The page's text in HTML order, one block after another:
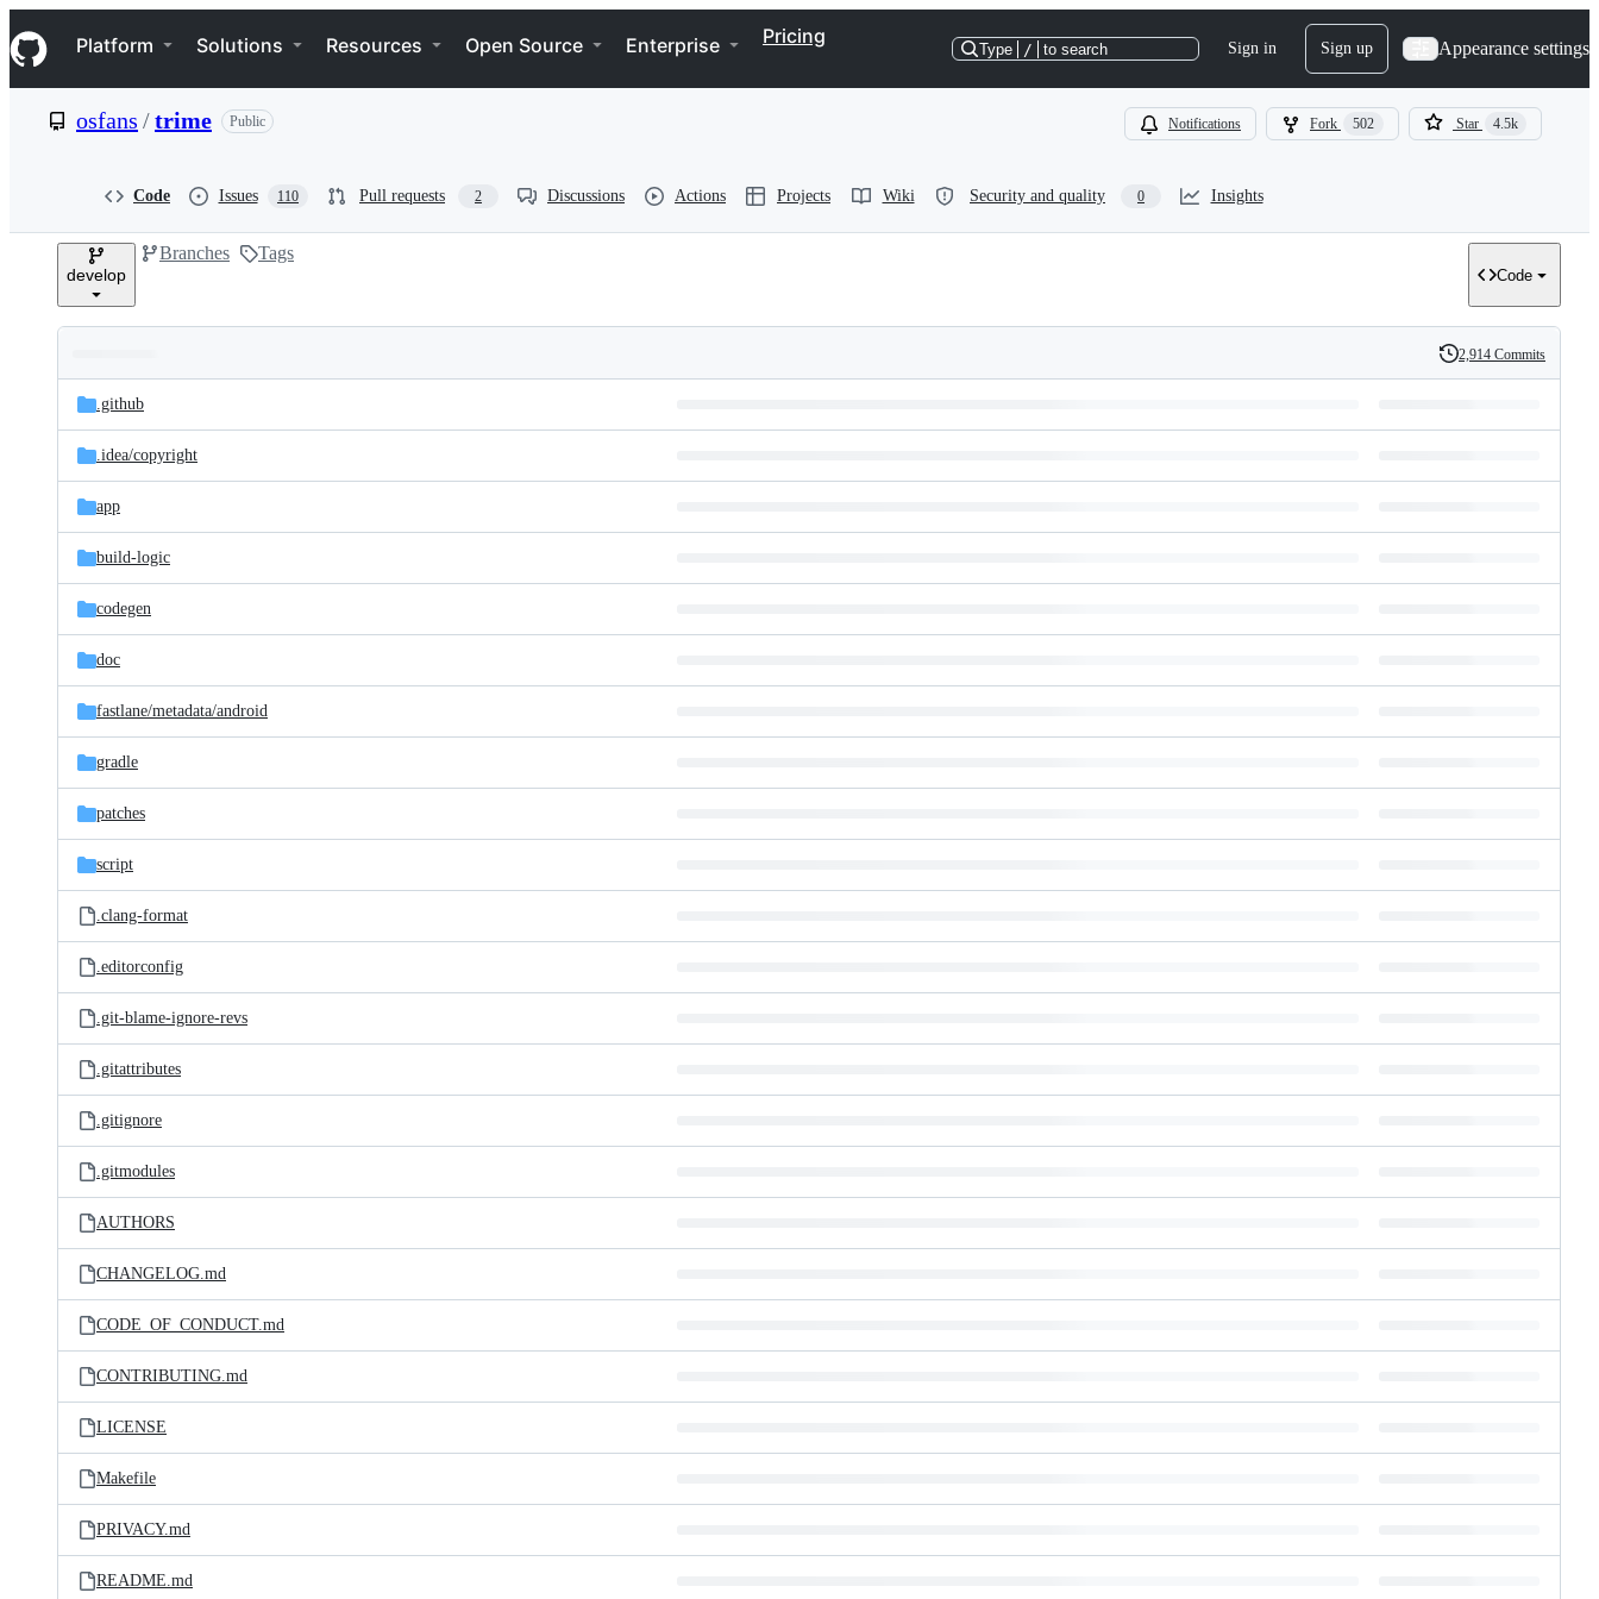
k
i
p
e
Navigation Menu
Platform Solutions Resources Open Source Enterprise Pricing
Type / to search Sign in Sign up Appearance settings
osfans /trime Public Notifications Fork 502 Star 4.5k
Code Issues 110 Pull requests 2 Discussions Actions Projects Wiki Security and quality 0 Insights
develop
Branches Tags
Code
and
files
Latest
commit
History
2,914 Commits
.github
.idea/copyright
app
build-logic
codegen
doc
fastlane/metadata/android
gradle
patches
script
.clang-format
.editorconfig
.git-blame-ignore-revs
.gitattributes
.gitignore
.gitmodules
AUTHORS
CHANGELOG.md
CODE_OF_CONDUCT.md
CONTRIBUTING.md
LICENSE
Makefile
PRIVACY.md
README.md